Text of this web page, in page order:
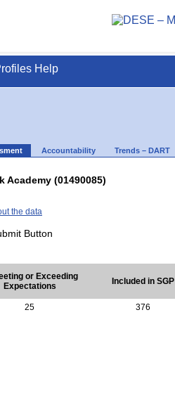
Help
Accountability Trends – DART
Academy (01490085)
the data
or Exceeding
Expectations
Included in SGP
25 376